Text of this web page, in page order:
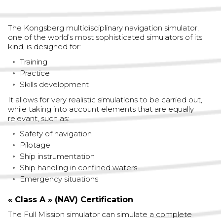
The Kongsberg multidisciplinary navigation simulator,
one of the world’s most sophisticated simulators of its
kind, is designed for:
Training
Practice
Skills development
It allows for very realistic simulations to be carried out,
while taking into account elements that are equally
relevant, such as:
Safety of navigation
Pilotage
Ship instrumentation
Ship handling in confined waters
Emergency situations
« Class A » (NAV) Certification
The Full Mission simulator can simulate a complete